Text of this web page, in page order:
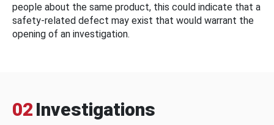
people about the same product, this could indicate that a
safety-related defect may exist that would warrant the
opening of an investigation.
02 Investigations